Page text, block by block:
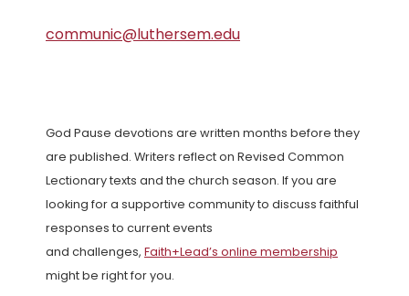
communic@luthersem.edu
God Pause devotions are written months before they
are published. Writers reflect on Revised Common
Lectionary texts and the church season. If you are
looking for a supportive community to discuss faithful
responses to current events
and challenges, Faith+Lead’s online membership
might be right for you.